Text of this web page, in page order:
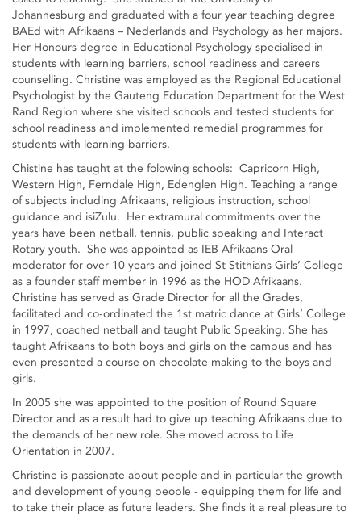
Johannesburg and graduated with a four year teaching degree
BAEd with Afrikaans – Nederlands and Psychology as her majors.
Her Honours degree in Educational Psychology specialised in
students with learning barriers, school readiness and careers
counselling. Christine was employed as the Regional Educational
Psychologist by the Gauteng Education Department for the West
Rand Region where she visited schools and tested students for
school readiness and implemented remedial programmes for
students with learning barriers.
Chistine has taught at the folowing schools: Capricorn High,
Western High, Ferndale High, Edenglen High. Teaching a range
of subjects including Afrikaans, religious instruction, school
guidance and isiZulu. Her extramural commitments over the
years have been netball, tennis, public speaking and Interact
Rotary youth. She was appointed as IEB Afrikaans Oral
moderator for over 10 years and joined St Stithians Girls’ College
as a founder staff member in 1996 as the HOD Afrikaans.
Christine has served as Grade Director for all the Grades,
facilitated and co-ordinated the 1st matric dance at Girls’ College
in 1997, coached netball and taught Public Speaking. She has
taught Afrikaans to both boys and girls on the campus and has
even presented a course on chocolate making to the boys and
girls.
In 2005 she was appointed to the position of Round Square
Director and as a result had to give up teaching Afrikaans due to
the demands of her new role. She moved across to Life
Orientation in 2007.
Christine is passionate about people and in particular the growth
and development of young people - equipping them for life and
to take their place as future leaders. She finds it a real pleasure to